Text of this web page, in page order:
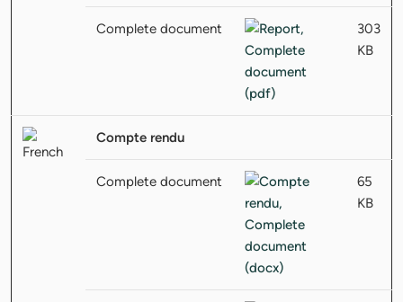
Complete document
303
KB
Compte rendu
Complete document
65
KB